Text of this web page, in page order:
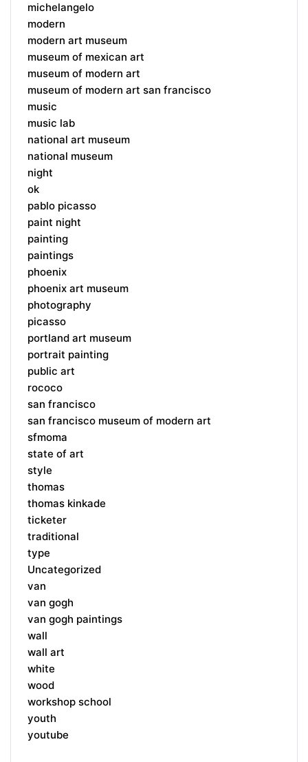
michelangelo
modern
modern art museum
museum of mexican art
museum of modern art
museum of modern art san francisco
music
music lab
national art museum
national museum
night
ok
pablo picasso
paint night
painting
paintings
phoenix
phoenix art museum
photography
picasso
portland art museum
portrait painting
public art
rococo
san francisco
san francisco museum of modern art
sfmoma
state of art
style
thomas
thomas kinkade
ticketer
traditional
type
Uncategorized
van
van gogh
van gogh paintings
wall
wall art
white
wood
workshop school
youth
youtube